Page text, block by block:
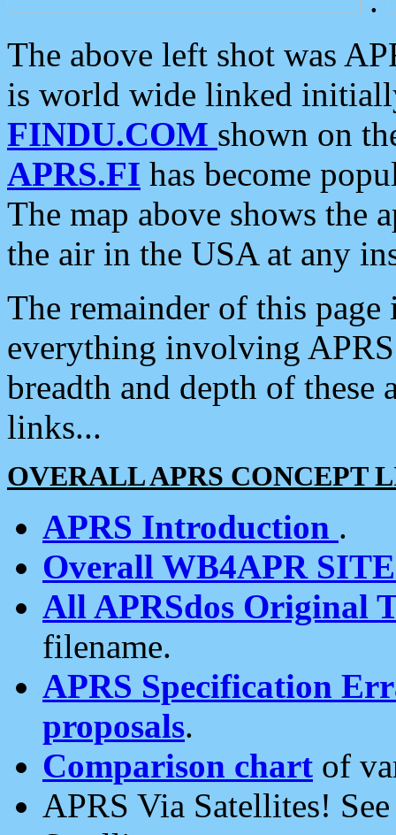
The above left shot was
is world wide linked
FINDU.COM shown on
APRS.FI has become
The map above shows the
the air in the USA at any
The remainder of this
everything involving
breadth and depth of
links...
OVERALL APRS CONCEPT
APRS Introduction .
Overall WB4APR
All APRSdos Original
filename.
APRS Specification
proposals.
Comparison chart of
APRS Via Satellites!